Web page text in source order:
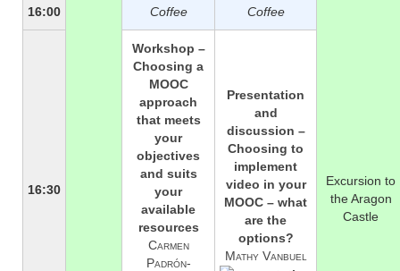
16:00 Coffee Coffee
Excursion to
the Aragon
Castle
16:30
Workshop –
Choosing a
MOOC
approach
that meets
your
objectives
and suits
your
available
resources
Carmen
Padrón-
Presentation
and
discussion –
Choosing to
implement
video in your
MOOC – what
are the
options?
Mathy Vanbuel